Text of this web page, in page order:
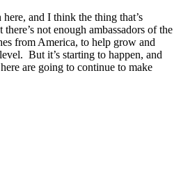
and I think the thing that’s
not enough ambassadors of the
from America, to help grow and
But it’s starting to happen, and
are going to continue to make